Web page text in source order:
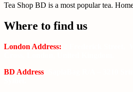
Tea Shop BD is a most popular tea.
Where to find us
London Address:
BD Address